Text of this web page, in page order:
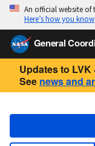
An official website of
Here’s how you know
General
Updates to LVK
See news and